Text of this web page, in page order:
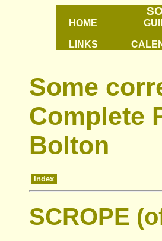
HOME
LINKS
Some
Complete
Bolton
Index
SCROPE